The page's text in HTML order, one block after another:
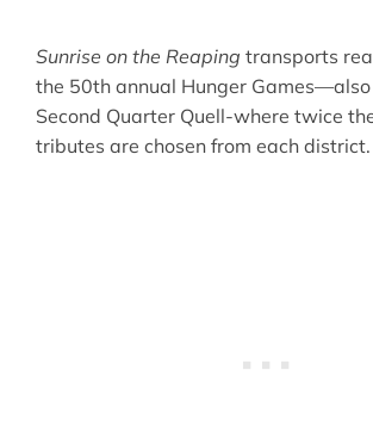
Sunrise on the Reaping transports
the 50th annual Hunger
Second Quarter Quell-where twice
tributes are chosen from each district.